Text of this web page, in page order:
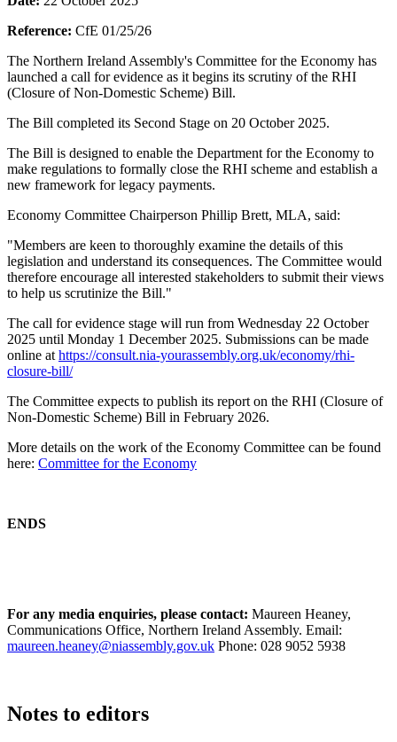
Reference: CfE 01/25/26
The Northern Ireland Assembly's Committee for the Economy has
launched a call for evidence as it begins its scrutiny of the RHI
(Closure of Non-Domestic Scheme) Bill.
The Bill completed its Second Stage on 20 October 2025.
The Bill is designed to enable the Department for the Economy to
make regulations to formally close the RHI scheme and establish a
new framework for legacy payments.
Economy Committee Chairperson Phillip Brett, MLA, said:
"Members are keen to thoroughly examine the details of this
legislation and understand its consequences. The Committee would
therefore encourage all interested stakeholders to submit their views
to help us scrutinize the Bill."
The call for evidence stage will run from Wednesday 22 October
2025 until Monday 1 December 2025. Submissions can be made
online at https://consult.nia-yourassembly.org.uk/economy/rhi-
closure-bill/
The Committee expects to publish its report on the RHI (Closure of
Non-Domestic Scheme) Bill in February 2026.
More details on the work of the Economy Committee can be found
here: Committee for the Economy
ENDS
For any media enquiries, please contact: Maureen Heaney,
Communications Office, Northern Ireland Assembly. Email:
maureen.heaney@niassembly.gov.uk Phone: 028 9052 5938
Notes to editors